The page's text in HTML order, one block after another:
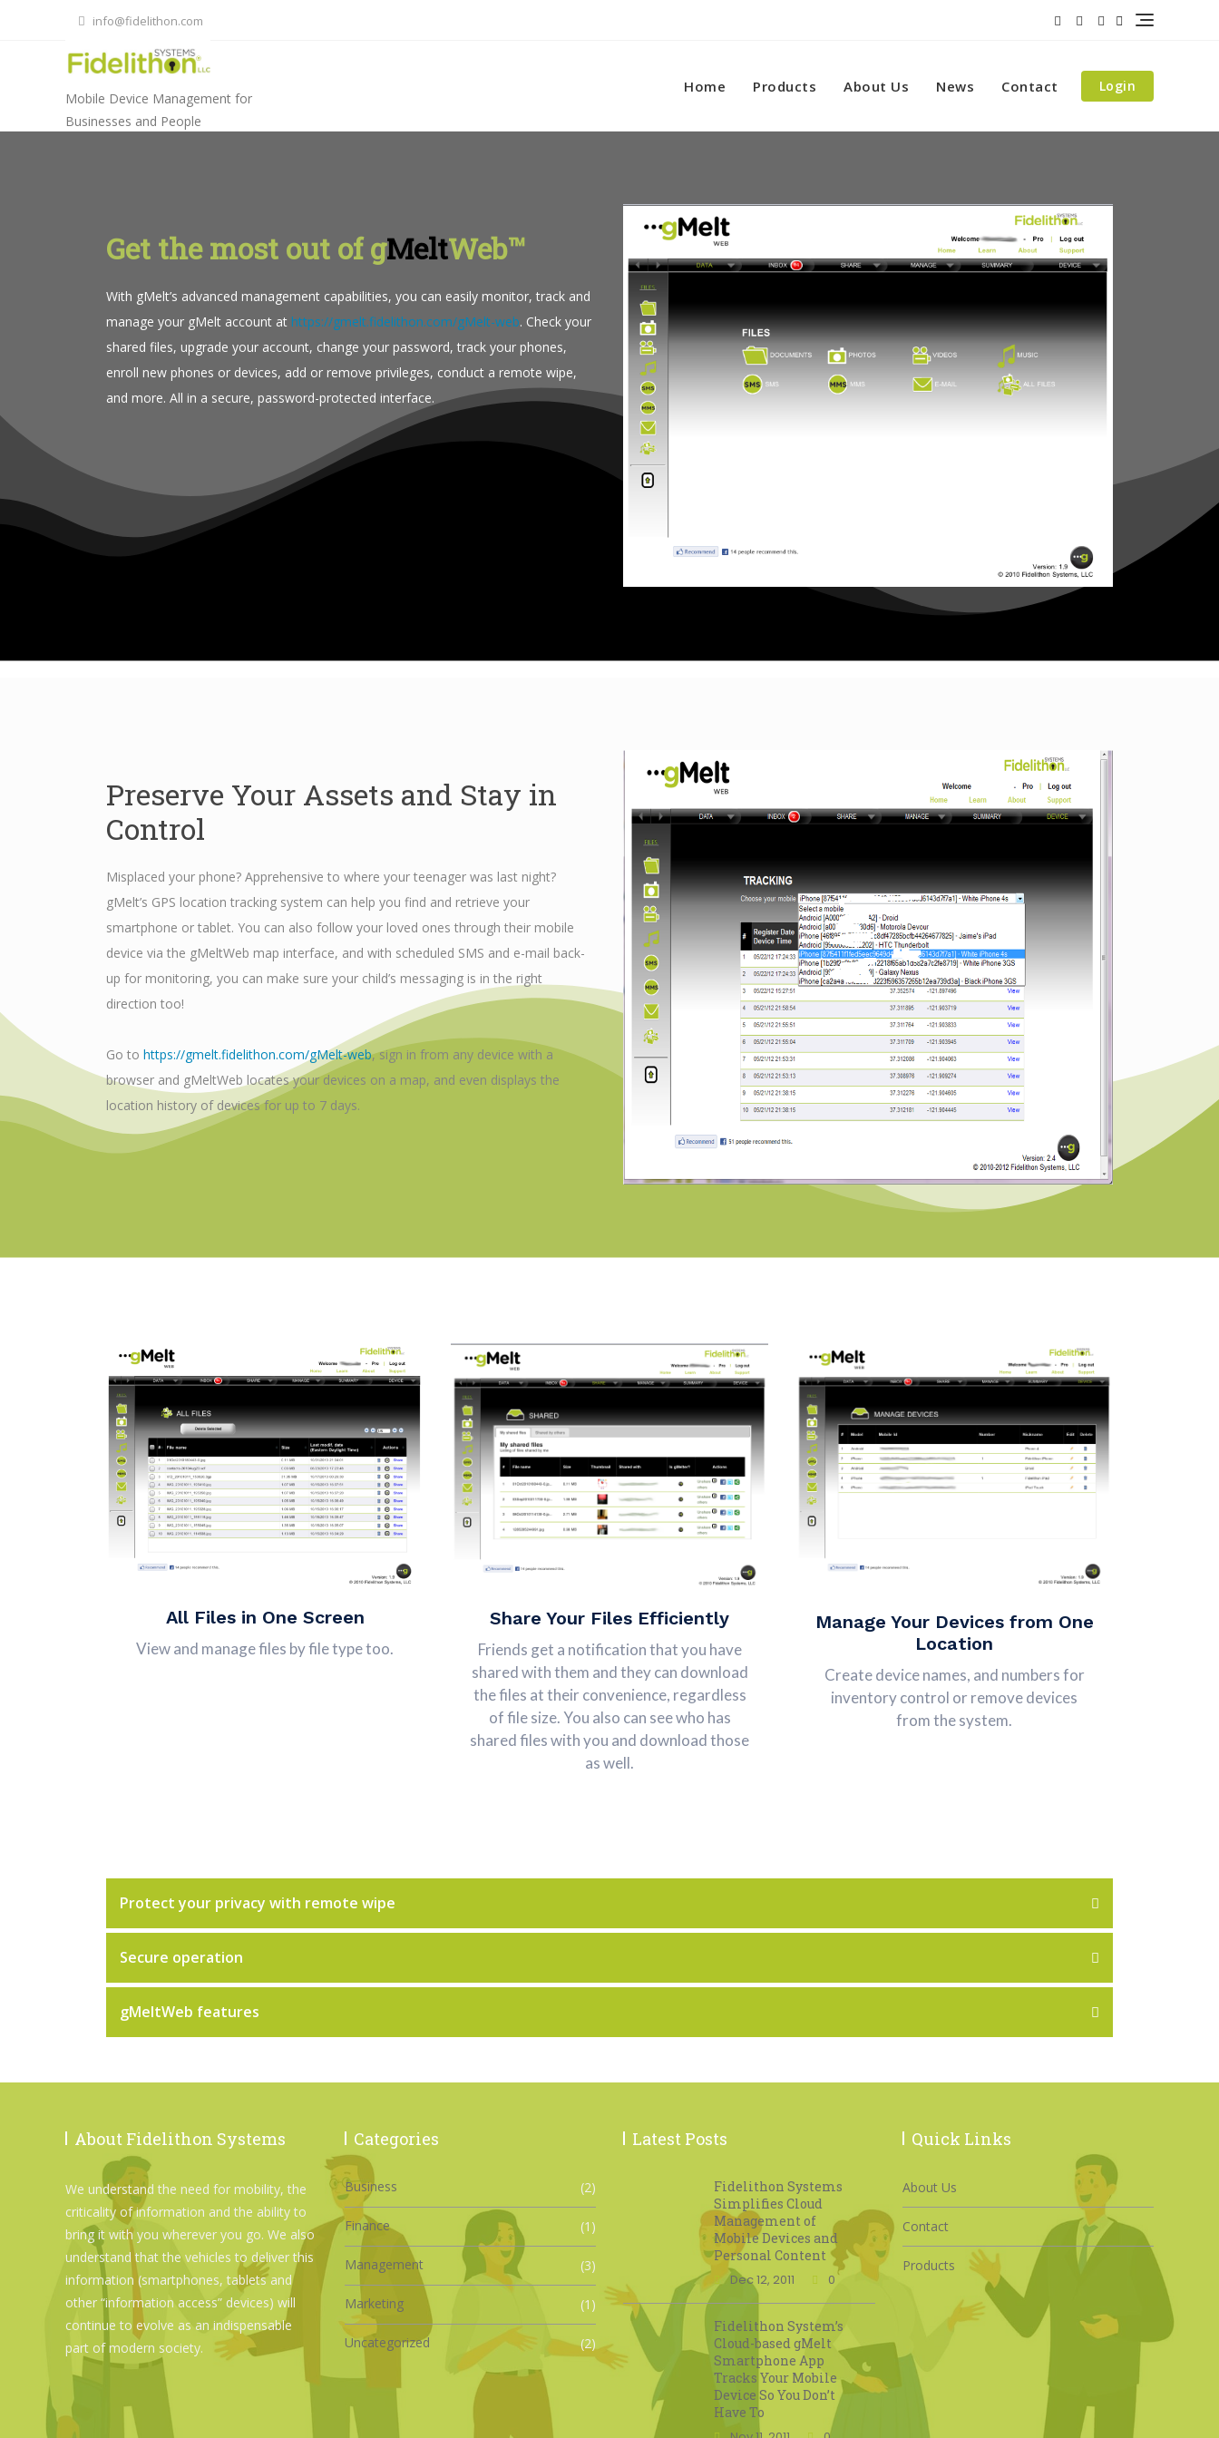
info@fidelithon.com
Mobile Device Management for
Businesses and People
Home Products About Us News Contact Login
Get the most out of gMeltWeb™
With gMelt’s advanced management capabilities, you can easily monitor, track and
manage your gMelt account at https://gmelt.fidelithon.com/gMelt-web. Check your
shared files, upgrade your account, change your password, track your phones,
enroll new phones or devices, add or remove privileges, conduct a remote wipe,
and more. All in a secure, password-protected interface.
Preserve Your Assets and Stay in
Control
Misplaced your phone? Apprehensive to where your teenager was last night?
gMelt’s GPS location tracking system can help you find and retrieve your
smartphone or tablet. You can also follow your loved ones through their mobile
device via the gMeltWeb map interface, and with scheduled SMS and e-mail back-
up for monitoring, you can make sure your child’s messaging is in the right
direction too!
Go to https://gmelt.fidelithon.com/gMelt-web, sign in from any device with a
browser and gMeltWeb locates your devices on a map, and even displays the
location history of devices for up to 7 days.
All Files in One Screen
View and manage files by file type too.
Share Your Files Efficiently
Friends get a notification that you have
shared with them and they can download
the files at their convenience, regardless
of file size. You also can see who has
shared files with you and download those
as well.
Manage Your Devices from One
Location
Create device names, and numbers for
inventory control or remove devices
from the system.
Protect your privacy with remote wipe
Secure operation
gMeltWeb features
About Fidelithon Systems
We understand the need for mobility, the
criticality of information and the ability to
bring it with you wherever you go. We also
understand that the vehicles to deliver this
information (smartphones, tablets and
other “information access” devices) will
continue to evolve as an indispensable
part of modern society.
Categories
Business (2)
Finance (1)
Management (3)
Marketing (1)
Uncategorized (2)
Latest Posts
Fidelithon Systems
Simplifies Cloud
Management of
Mobile Devices and
Personal Content
Dec 12, 2011
0
Fidelithon System’s
Cloud-based gMelt
Smartphone App
Tracks Your Mobile
Device So You Don’t
Have To
Quick Links
About Us
Contact
Products